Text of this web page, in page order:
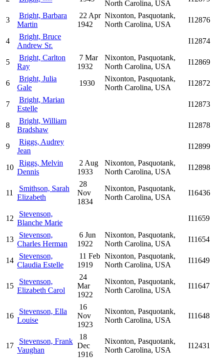
North Carolina, USA
3
Bright, Barbara
Martin
22 Apr
1942
Nixonton, Pasquotank,
North Carolina, USA
I12876
4
Bright, Bruce
Andrew Sr.
I12874
5
Bright, Carlton
Ray
7 Mar
1932
Nixonton, Pasquotank,
North Carolina, USA
I12869
6
Bright, Julia
Gale
1930
Nixonton, Pasquotank,
North Carolina, USA
I12872
7
Bright, Marian
Estelle
I12873
8
Bright, William
Bradshaw
I12878
9
Riggs, Audrey
Jean
I12899
10
Riggs, Melvin
Dennis
2 Aug
1933
Nixonton, Pasquotank,
North Carolina, USA
I12898
11
Smithson, Sarah
Elizabeth
28
Nov
1834
Nixonton, Pasquotank,
North Carolina, USA
I16436
12
Stevenson,
Blanche Marie
I11659
13
Stevenson,
Charles Herman
6 Jun
1922
Nixonton, Pasquotank,
North Carolina, USA
I11654
14
Stevenson,
Claudia Estelle
11 Feb
1919
Nixonton, Pasquotank,
North Carolina, USA
I11649
15
Stevenson,
Elizabeth Carol
24
Mar
1922
Nixonton, Pasquotank,
North Carolina, USA
I11647
16
Stevenson, Ella
Louise
16
Nov
1923
Nixonton, Pasquotank,
North Carolina, USA
I11648
17
Stevenson, Frank
Vaughan
18
Dec
1916
Nixonton, Pasquotank,
North Carolina, USA
I12431